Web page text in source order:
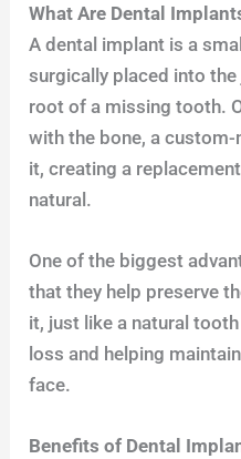
What Are Dental
A dental implant is a
surgically placed into
root of a missing tooth.
with the bone, a
it, creating a
natural.
One of the biggest
that they help preserve
it, just like a natural
loss and helping
face.
Benefits of Dental